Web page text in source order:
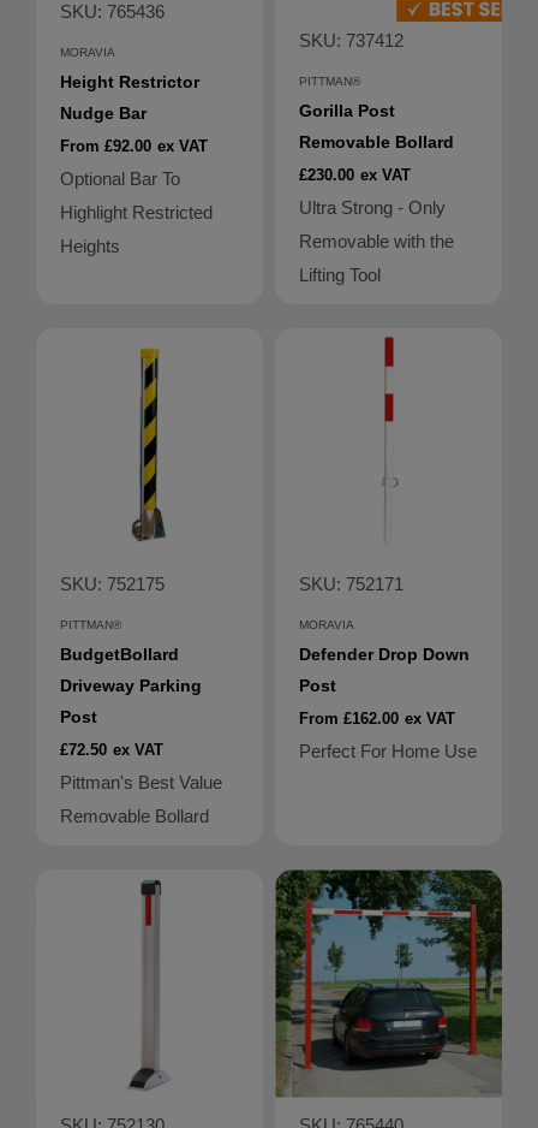
SKU: 765436
MORAVIA
Height Restrictor
Nudge Bar
From £92.00 ex VAT
Optional Bar To
Highlight Restricted
Heights
SKU: 737412
PITTMAN®
Gorilla Post
Removable Bollard
£230.00 ex VAT
Ultra Strong - Only
Removable with the
Lifting Tool
SKU: 752175
PITTMAN®
BudgetBollard
Driveway Parking
Post
£72.50 ex VAT
Pittman's Best Value
Removable Bollard
SKU: 752171
MORAVIA
Defender Drop Down
Post
From £162.00 ex VAT
Perfect For Home Use